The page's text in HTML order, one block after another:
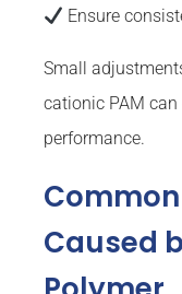
Ensure
Small
cationic PAM
performance.
Caused